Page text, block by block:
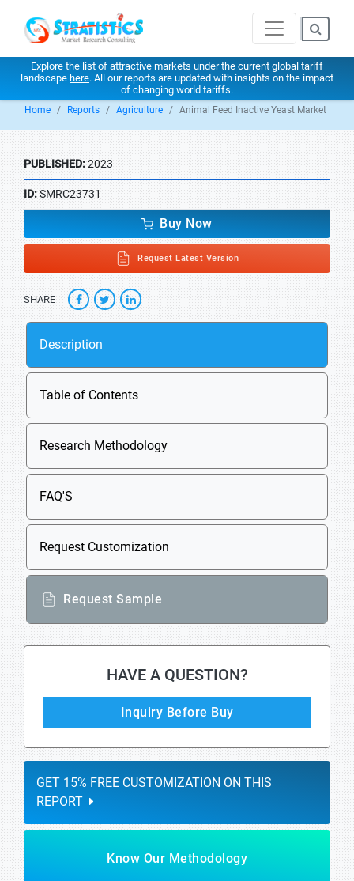
Explore the list of attractive markets under the current global tariff
landscape here. All our reports are updated with insights on the impact
of changing world tariffs.
Home Reports Agriculture Animal Feed Inactive Yeast Market
PUBLISHED:2023
ID:SMRC23731
Buy Now
Request Latest Version
SHARE
Description
Table of Contents
Research Methodology
FAQ'S
Request Customization
Request Sample
HAVE A QUESTION?
Inquiry Before Buy
GET 15% FREE CUSTOMIZATION ON THIS
REPORT
Know Our Methodology